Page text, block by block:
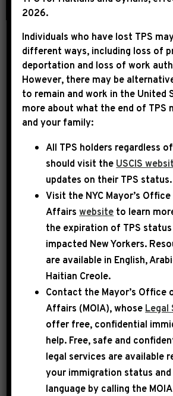
May 26th, 2025 | PRESS
LEADER JEFFRIES
STATEMENT ON
PASSING OF
RANGEL
Democratic Leader Hakeem
following statement upon the
death of the late Congressman
Rangel:
Today, New York City and the
giant with the passing of
B. Rangel. Known as the Lion of
Avenue, and to me as a friend
Chairman Rangel was truly
was a patriot, hero, statesman,
2026.
Individuals who have lost TPS
different ways, including loss of
deportation and loss of work
However, there may be
to remain and work in the United
more about what the end of TPS
and your family:
All TPS holders regardless
should visit the USCIS
updates on their TPS status.
Visit the NYC Mayor’s
Affairswebsite to learn
the expiration of TPS
impacted New Yorkers.
are available in English,
Haitian Creole.
Contact the Mayor’s Office
Affairs (MOIA), whose Legal
offer free, confidential
help. Free, safe and
legal services are available
your immigration status
language by calling the